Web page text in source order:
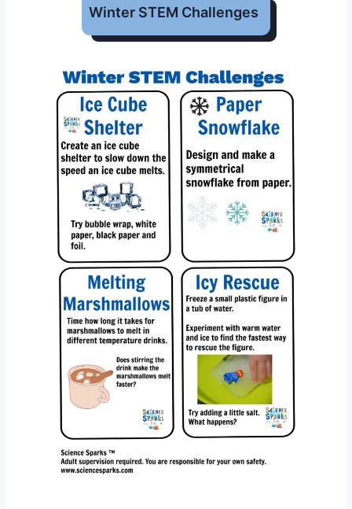
Winter STEM Challenges